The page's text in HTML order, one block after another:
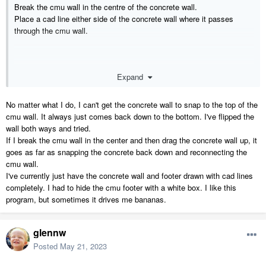
Break the cmu wall in the centre of the concrete wall.
Place a cad line either side of the concrete wall where it passes
through the cmu wall.
Expand
No matter what I do, I can't get the concrete wall to snap to the top of the
cmu wall. It always just comes back down to the bottom. I've flipped the
wall both ways and tried.
If I break the cmu wall in the center and then drag the concrete wall up, it
goes as far as snapping the concrete back down and reconnecting the
cmu wall.
I've currently just have the concrete wall and footer drawn with cad lines
completely. I had to hide the cmu footer with a white box. I like this
program, but sometimes it drives me bananas.
glennw
Posted May 21, 2023